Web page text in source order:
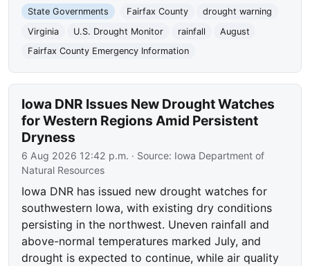
State Governments
Fairfax County
drought warning
Virginia
U.S. Drought Monitor rainfall
August
Fairfax County Emergency Information
Iowa DNR Issues New Drought Watches
for Western Regions Amid Persistent
Dryness
6 Aug 2026 12:42 p.m. · Source: Iowa Department of
Natural Resources
Iowa DNR has issued new drought watches for
southwestern Iowa, with existing dry conditions
persisting in the northwest. Uneven rainfall and
above-normal temperatures marked July, and
drought is expected to continue, while air quality